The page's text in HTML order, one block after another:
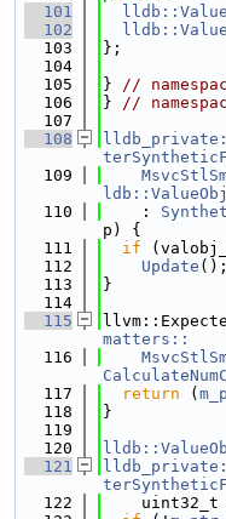
  101
  102
  103
};
  104
  105
} //
  106
} //
  107
  108
  109
  110
    :
p) {
  111
if
  112
Update ();
  113
}
  114
  115
matters::
  116
  117
return (
  118
}
  119
  120
  121
  122
uint32_t